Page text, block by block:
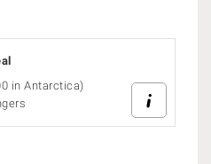
in Antarctica)